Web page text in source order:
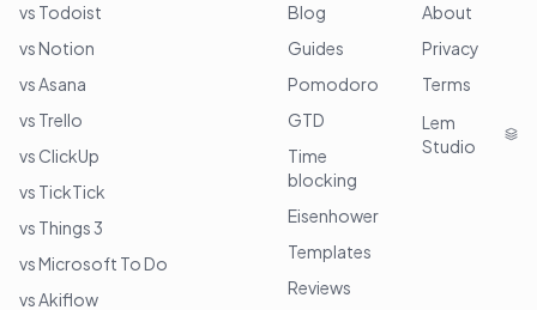
vs Todoist
vs Notion
vs Asana
vs Trello
vs ClickUp
vs TickTick
vs Things 3
vs Microsoft To Do
vs Akiflow
Blog
Guides
Pomodoro
GTD
Time
blocking
Eisenhower
Templates
Reviews
About
Privacy
Terms
Lem
Studio